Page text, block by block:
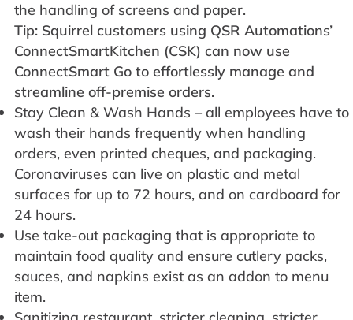
the handling of screens and paper.
Tip: Squirrel customers using QSR Automations’
ConnectSmartKitchen (CSK) can now use
ConnectSmart Go to effortlessly manage and
streamline off-premise orders.
Stay Clean & Wash Hands – all employees have to
wash their hands frequently when handling
orders, even printed cheques, and packaging.
Coronaviruses can live on plastic and metal
surfaces for up to 72 hours, and on cardboard for
24 hours.
Use take-out packaging that is appropriate to
maintain food quality and ensure cutlery packs,
sauces, and napkins exist as an addon to menu
item.